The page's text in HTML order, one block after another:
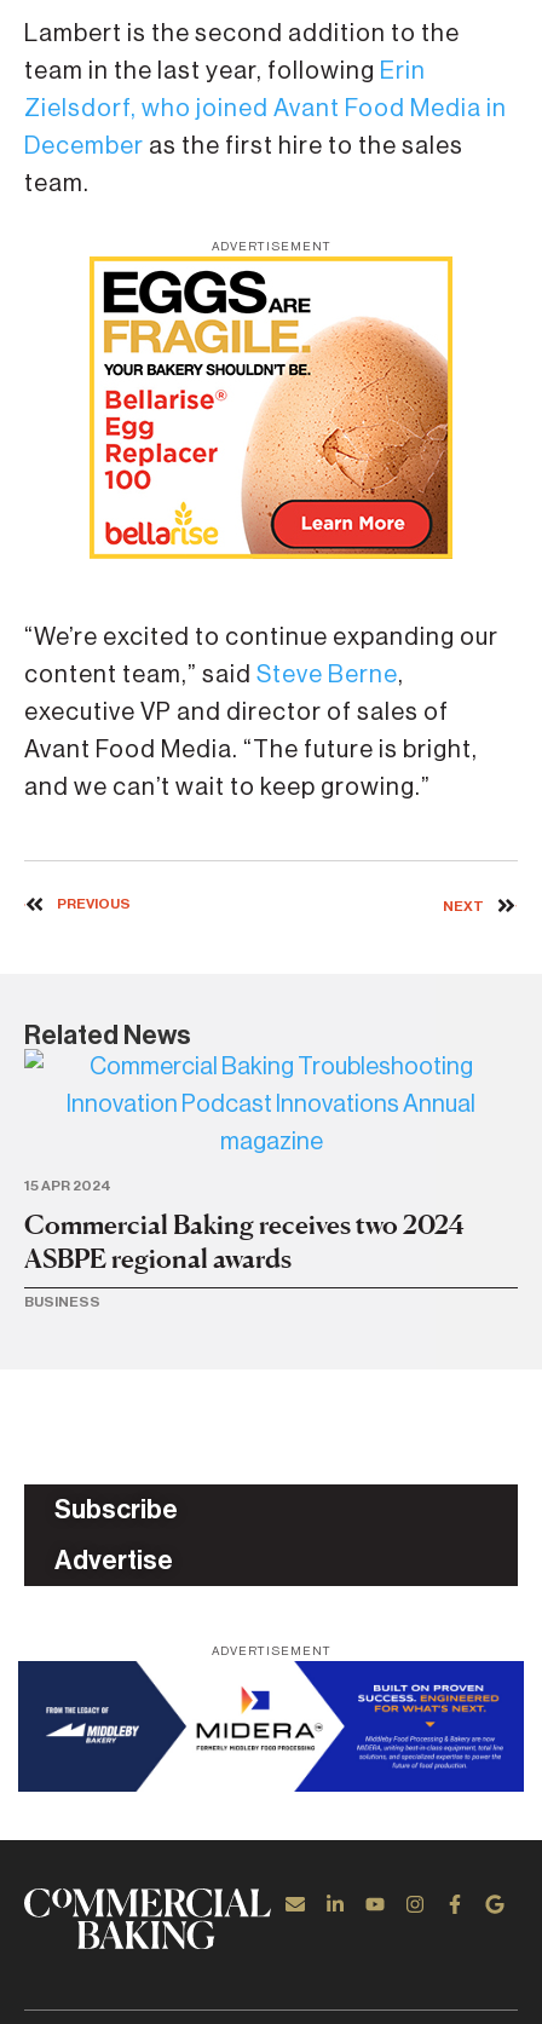
Lambert is the second addition to the
team in the last year, following Erin
Zielsdorf, who joined Avant Food Media in
December as the first hire to the sales
team.
ADVERTISEMENT
“We’re excited to continue expanding our
content team,” said Steve Berne,
executive VP and director of sales of
Avant Food Media. “The future is bright,
and we can’t wait to keep growing.”
PREVIOUS NEXT
Related News
15 APR 2024
Commercial Baking receives two 2024
ASBPE regional awards
BUSINESS
Subscribe
Advertise
ADVERTISEMENT